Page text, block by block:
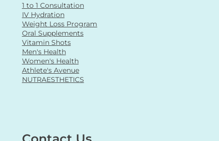
1 to 1 Consultation
IV Hydration
Weight Loss Program
Oral Supplements
Vitamin Shots
Men's Health
Women's Health
Athlete's Avenue
NUTRAESTHETICS